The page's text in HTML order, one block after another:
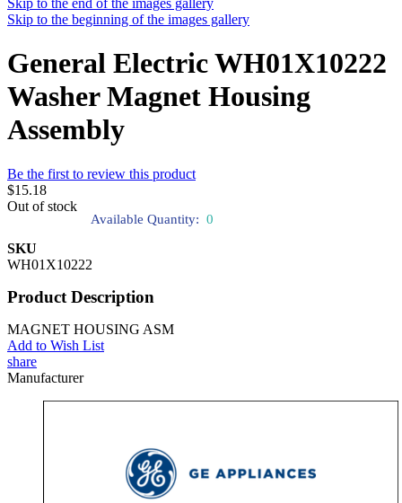
Skip to the end of the images gallery
Skip to the beginning of the images gallery
General Electric WH01X10222
Washer Magnet Housing
Assembly
Be the first to review this product
$15.18
Out of stock
Available Quantity: 0
SKU
WH01X10222
Product Description
MAGNET HOUSING ASM
Add to Wish List
share
Manufacturer